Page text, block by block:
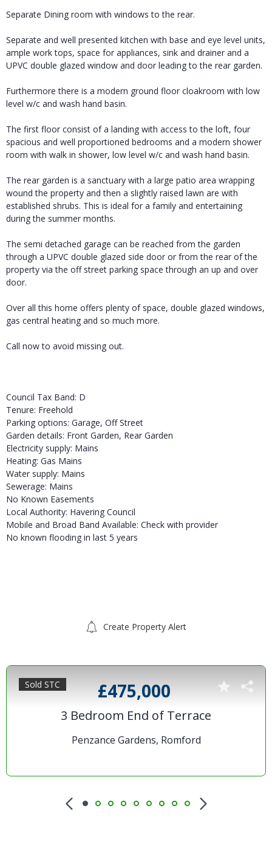
Separate Dining room with windows to the rear.
Separate and well presented kitchen with base and eye level units,
ample work tops, space for appliances, sink and drainer and a
UPVC double glazed window and door leading to the rear garden.
Furthermore there is a modern ground floor cloakroom with low
level w/c and wash hand basin.
The first floor consist of a landing with access to the loft, four
spacious and well proportioned bedrooms and a modern shower
room with walk in shower, low level w/c and wash hand basin.
The rear garden is a sanctuary with a large patio area wrapping
wound the property and then a slightly raised lawn are with
established shrubs. This is ideal for a family and entertaining
during the summer months.
The semi detached garage can be reached from the garden
through a UPVC double glazed side door or from the rear of the
property via the off street parking space through an up and over
door.
Over all this home offers plenty of space, double glazed windows,
gas central heating and so much more.
Call now to avoid missing out.
Council Tax Band: D
Tenure: Freehold
Parking options: Garage, Off Street
Garden details: Front Garden, Rear Garden
Electricity supply: Mains
Heating: Gas Mains
Water supply: Mains
Sewerage: Mains
No Known Easements
Local Authority: Havering Council
Mobile and Broad Band Available: Check with provider
No known flooding in last 5 years
Create Property Alert
£475,000